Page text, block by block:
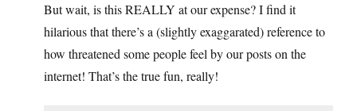
But wait, is this REALLY at our expense? I find it
hilarious that there’s a (slightly exaggarated) reference to
how threatened some people feel by our posts on the
internet! That’s the true fun, really!